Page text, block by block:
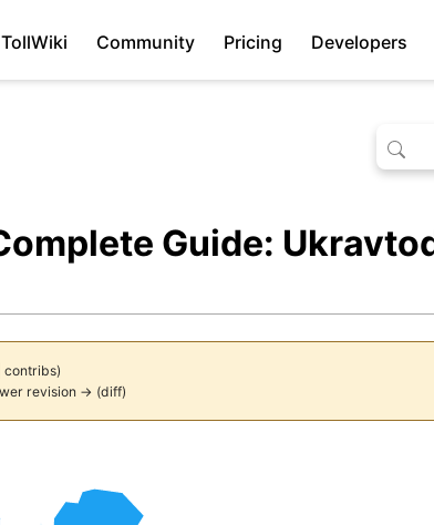
TollWiki Community Pricing Developers
Guide:
contribs)
revision → (diff)